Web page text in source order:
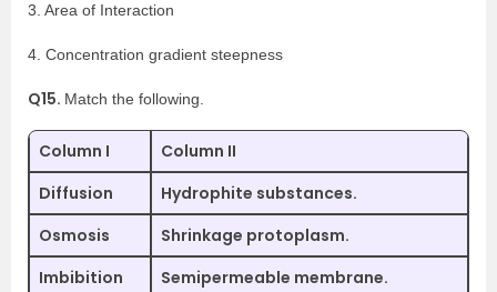
3. Area of Interaction
4. Concentration gradient steepness
Q15. Match the following.
Column I
Column II
Diffusion
Hydrophite substances.
Osmosis
Shrinkage protoplasm.
Imbibition
Semipermeable membrane.